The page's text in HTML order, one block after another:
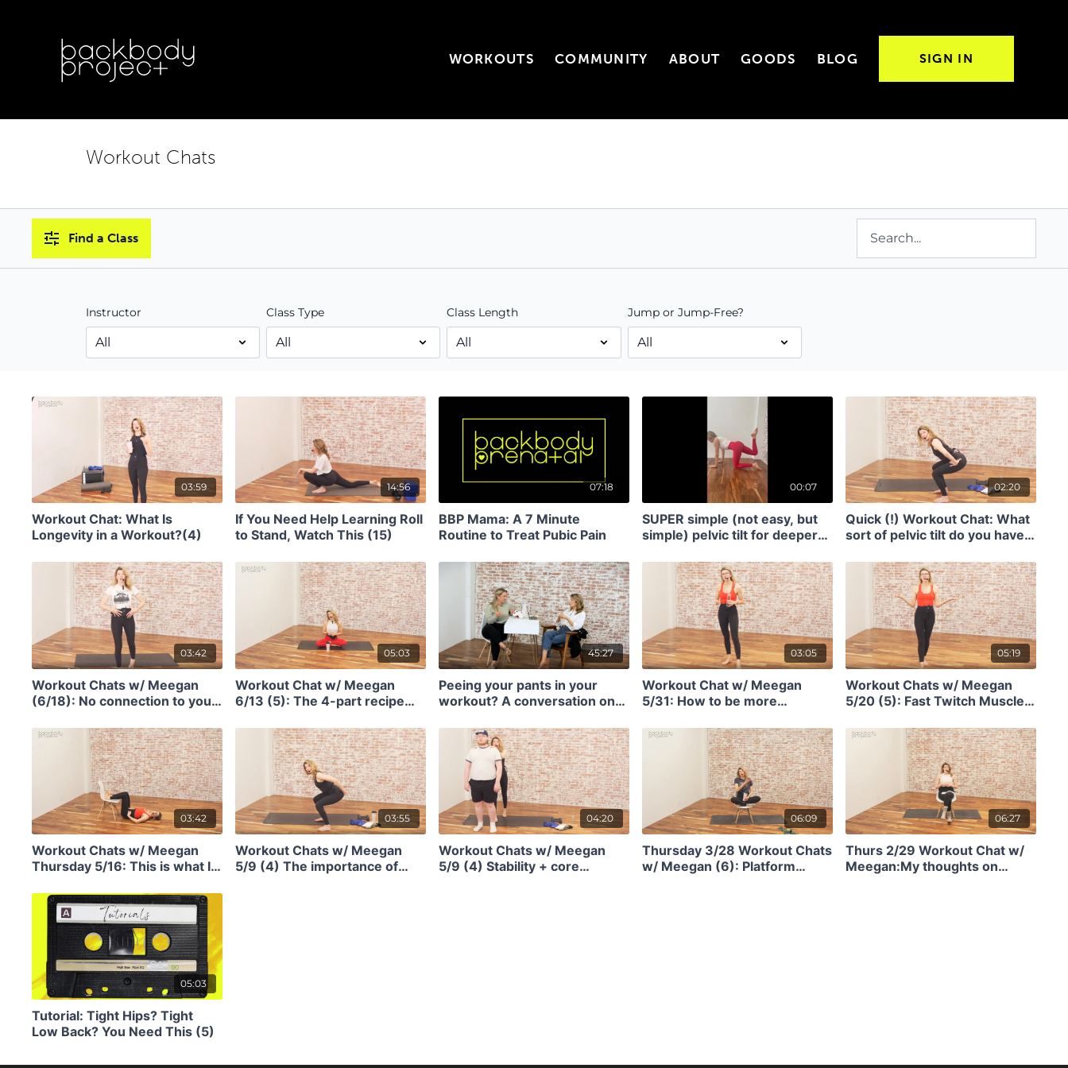
WORKOUTS COMMUNITY ABOUT GOODS BLOG SIGN IN
Workout Chats
Find a Class
Instructor Class Type Class Length Jump or Jump-Free?
03:59
Workout Chat: What Is
Longevity in a Workout?(4)
14:56
If You Need Help Learning Roll
to Stand, Watch This (15)
07:18
BBP Mama: A 7 Minute
Routine to Treat Pubic Pain
00:07
SUPER simple (not easy, but
simple) pelvic tilt for deeper
02:20
Quick (!) Workout Chat: What
sort of pelvic tilt do you have
your glutes. (2)
03:42
Workout Chats w/ Meegan
(6/18): No connection to your
general? Do this. (4)
05:03
Workout Chat w/ Meegan
6/13 (5): The 4-part recipe
45:27
Peeing your pants in your
workout? A conversation on
Eryn Kirschbaum of Mendwell
Pelvic Health
03:05
Workout Chat w/ Meegan
5/31: How to be more
seconds.
05:19
Workout Chats w/ Meegan
5/20 (5): Fast Twitch Muscle
It Matters
03:42
Workout Chats w/ Meegan
Thursday 5/16: This is what I
(4)
03:55
Workout Chats w/ Meegan
5/9 (4) The importance of
04:20
Workout Chats w/ Meegan
5/9 (4) Stability + core
06:09
Thursday 3/28 Workout Chats
w/ Meegan (6): Platform
06:27
Thurs 2/29 Workout Chat w/
Meegan:My thoughts on
05:03
Tutorial: Tight Hips? Tight
Low Back? You Need This (5)